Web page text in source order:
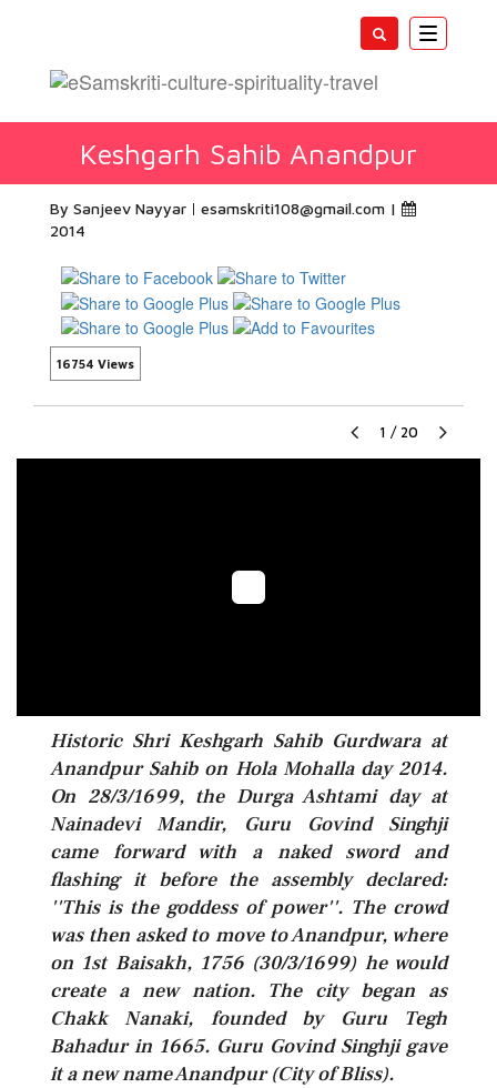
Toggle
Keshgarh Sahib Anandpur
By Sanjeev Nayyar esamskriti108@gmail.com |
2014
16754 Views
1 / 20
Historic Shri Keshgarh Sahib Gurdwara at
Anandpur Sahib on Hola Mohalla day 2014.
On 28/3/1699, the Durga Ashtami day at
Nainadevi Mandir, Guru Govind Singhji
came forward with a naked sword and
flashing it before the assembly declared:
''This is the goddess of power''. The crowd
was then asked to move to Anandpur, where
on 1st Baisakh, 1756 (30/3/1699) he would
create a new nation. The city began as
Chakk Nanaki, founded by Guru Tegh
Bahadur in 1665. Guru Govind Singhji gave
it a new name Anandpur (City of Bliss).